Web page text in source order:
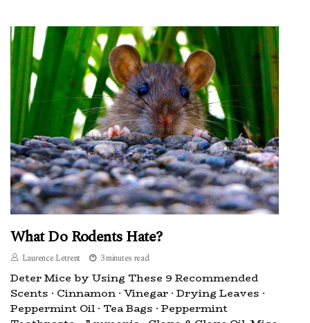
What Do Rodents Hate?
Laurence Letrent 3 minutes read
Deter Mice by Using These 9 Recommended
Scents · Cinnamon · Vinegar · Drying Leaves ·
Peppermint Oil · Tea Bags · Peppermint